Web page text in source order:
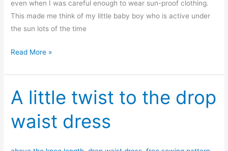
even when I was careful enough to wear sun-proof clothing.
This made me think of my little baby boy who is active under
the sun lots of the time
Free
pattern
Baby’s
hat
Read More »
A little twist to the drop
waist dress